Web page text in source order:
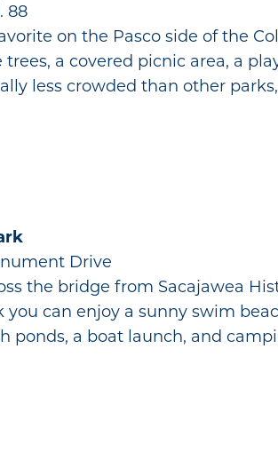
88
on the Pasco side of the
trees, a covered picnic area, a
less crowded than other
Drive
the bridge from Sacajawea
you can enjoy a sunny swim
ponds, a boat launch, and